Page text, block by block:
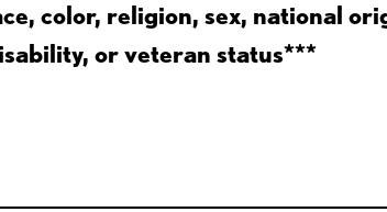
color, religion, sex, national
or veteran status***